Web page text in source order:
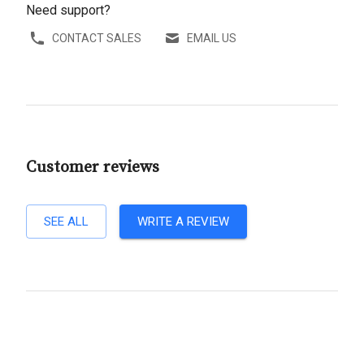
Need support?
CONTACT SALES EMAIL US
Customer reviews
SEE ALL WRITE A REVIEW